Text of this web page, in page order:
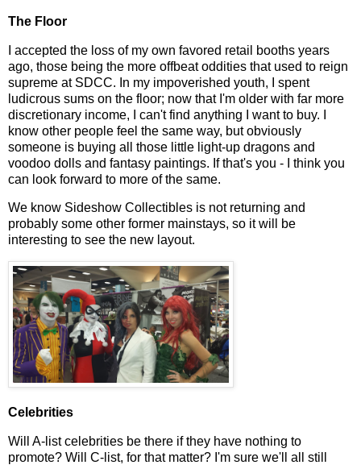
The Floor
I accepted the loss of my own favored retail booths years
ago, those being the more offbeat oddities that used to reign
supreme at SDCC. In my impoverished youth, I spent
ludicrous sums on the floor; now that I'm older with far more
discretionary income, I can't find anything I want to buy. I
know other people feel the same way, but obviously
someone is buying all those little light-up dragons and
voodoo dolls and fantasy paintings. If that's you - I think you
can look forward to more of the same.
We know Sideshow Collectibles is not returning and
probably some other former mainstays, so it will be
interesting to see the new layout.
Celebrities
Will A-list celebrities be there if they have nothing to
promote? Will C-list, for that matter? I'm sure we'll all still